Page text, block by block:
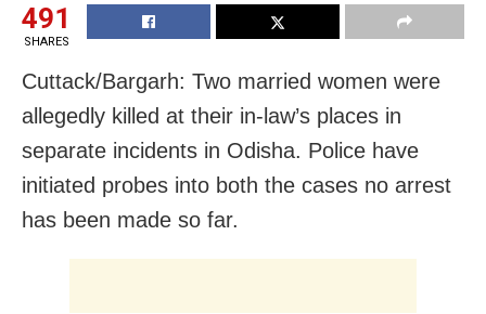
491
SHARES
Cuttack/Bargarh: Two married women were
allegedly killed at their in-law’s places in
separate incidents in Odisha. Police have
initiated probes into both the cases no arrest
has been made so far.